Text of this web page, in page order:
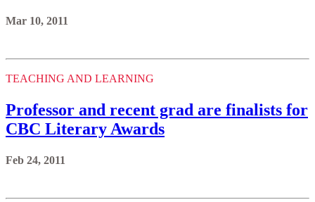
Mar 10, 2011
TEACHING AND LEARNING
Professor and recent grad are finalists for
CBC Literary Awards
Feb 24, 2011